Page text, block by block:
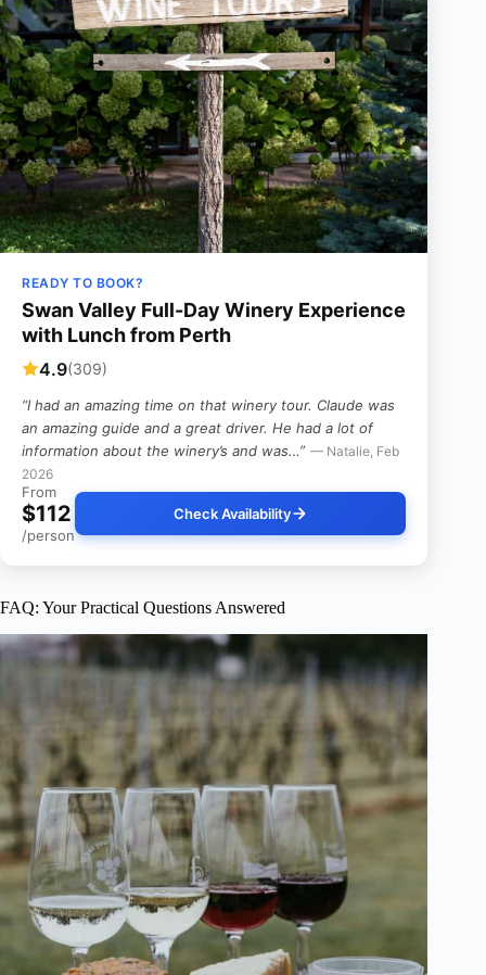
READY TO BOOK?
Swan Valley Full-Day Winery Experience
with Lunch from Perth
4.9(309)
“I had an amazing time on that winery tour. Claude was
an amazing guide and a great driver. He had a lot of
information about the winery’s and was…” — Natalie, Feb
2026
From
$112
/person
Check Availability
FAQ: Your Practical Questions Answered